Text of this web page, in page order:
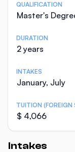
QUALIFICATION
Master's
DURATION
2 years
INTAKES
January, July
TUITION (FOREIGN
$ 4,066
Intakes